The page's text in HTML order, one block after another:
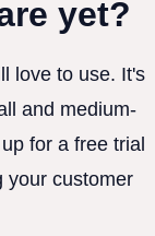
yet?
love to use. It's
and medium-
for a free trial
your customer